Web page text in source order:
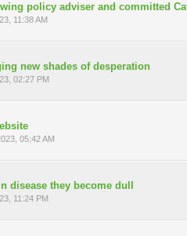
policy adviser and committed
11:38 AM
of 5 in Average
new shades of desperation
02:27 PM
of 5 in Average
05:42 AM
5 in Average
disease they become dull
11:24 PM
5 in Average